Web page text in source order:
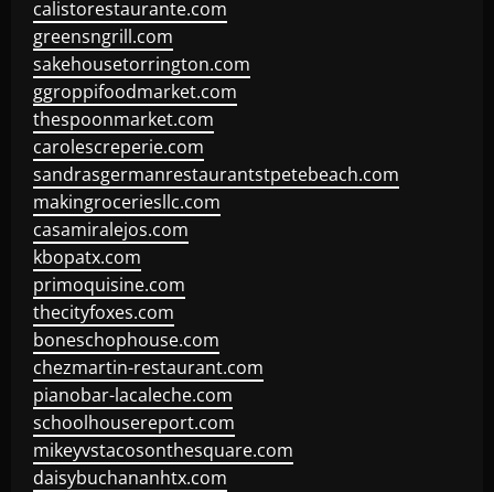
calistorestaurante.com
greensngrill.com
sakehousetorrington.com
ggroppifoodmarket.com
thespoonmarket.com
carolescreperie.com
sandrasgermanrestaurantstpetebeach.com
makingroceriesllc.com
casamiralejos.com
kbopatx.com
primoquisine.com
thecityfoxes.com
boneschophouse.com
chezmartin-restaurant.com
pianobar-lacaleche.com
schoolhousereport.com
mikeyvstacosonthesquare.com
daisybuchananhtx.com